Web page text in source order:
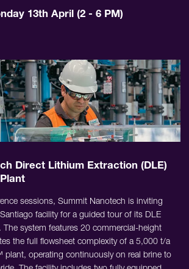
13th April (2 - 6 PM)
Direct Lithium Extraction (DLE)
sessions, Summit Nanotech is inviting
facility for a guided tour of its DLE
system features 20 commercial-height
the full flowsheet complexity of a 5,000 t/a
operating continuously on real brine to